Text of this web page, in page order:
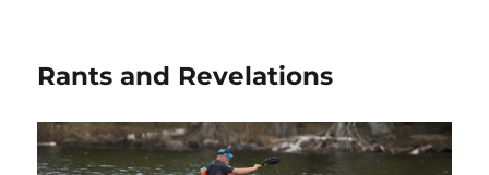
Rants and Revelations